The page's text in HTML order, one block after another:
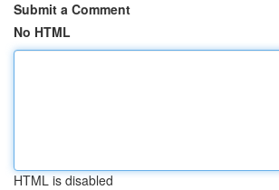
Submit a Comment
No HTML
HTML is disabled